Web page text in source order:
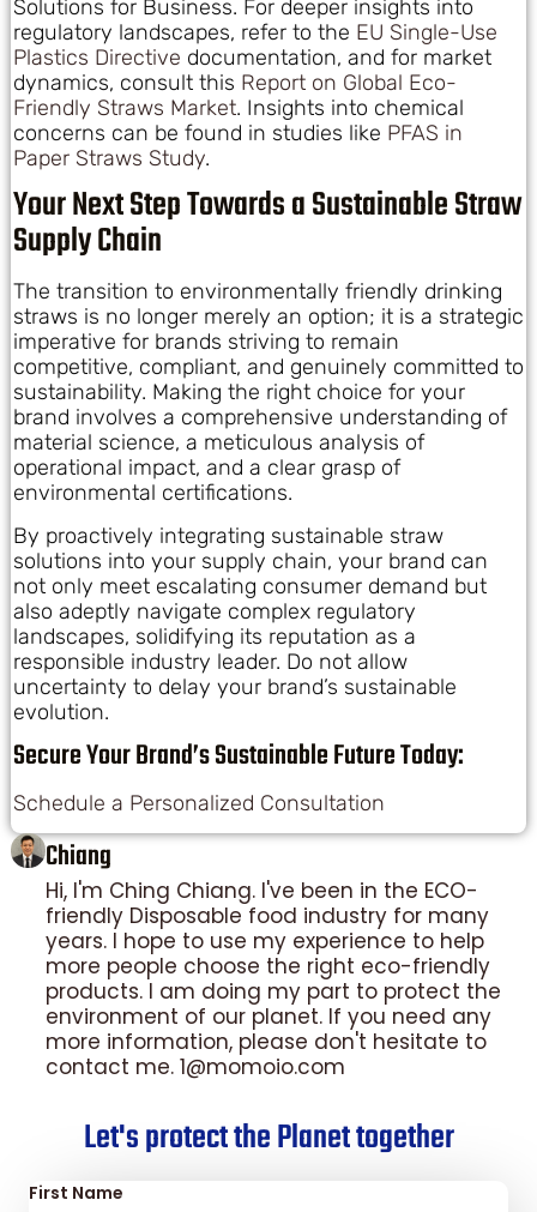
Solutions for Business. For deeper insights into
regulatory landscapes, refer to the EU Single-Use
Plastics Directive documentation, and for market
dynamics, consult this Report on Global Eco-
Friendly Straws Market. Insights into chemical
concerns can be found in studies like PFAS in
Paper Straws Study.
Your Next Step Towards a Sustainable Straw
Supply Chain
The transition to environmentally friendly drinking
straws is no longer merely an option; it is a strategic
imperative for brands striving to remain
competitive, compliant, and genuinely committed to
sustainability. Making the right choice for your
brand involves a comprehensive understanding of
material science, a meticulous analysis of
operational impact, and a clear grasp of
environmental certifications.
By proactively integrating sustainable straw
solutions into your supply chain, your brand can
not only meet escalating consumer demand but
also adeptly navigate complex regulatory
landscapes, solidifying its reputation as a
responsible industry leader. Do not allow
uncertainty to delay your brand’s sustainable
evolution.
Secure Your Brand’s Sustainable Future Today:
Schedule a Personalized Consultation
Chiang
Hi, I'm Ching Chiang. I've been in the ECO-
friendly Disposable food industry for many
years. I hope to use my experience to help
more people choose the right eco-friendly
products. I am doing my part to protect the
environment of our planet. If you need any
more information, please don't hesitate to
contact me. 1@momoio.com
Let's protect the Planet together
First Name